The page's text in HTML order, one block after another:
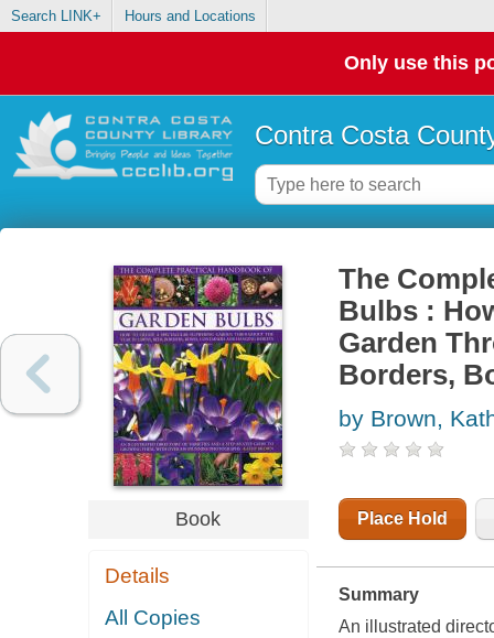
Search LINK+ Hours and Locations
Only use this
Contra Costa
Book
Details
All Copies
The
Bulbs :
Garden
Borders,
by Brown,
Place Hold
Summary
An illustrated